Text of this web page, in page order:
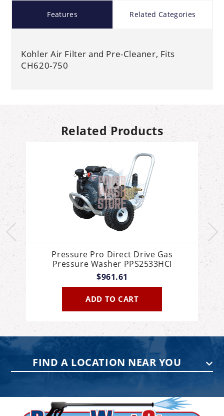
Features Related Categories
Kohler Air Filter and Pre-Cleaner, Fits
CH620-750
Related Products
Pressure Pro Direct Drive Gas
Pressure Washer PPS2533HCI
$961.61
ADD TO CART
FIND A LOCATION NEAR YOU
75 Acco Dr, Building B, Suite 5, York,
PA 17402